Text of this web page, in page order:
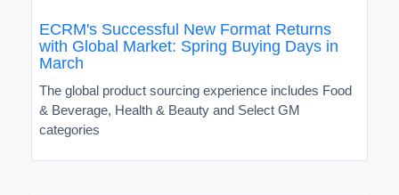
ECRM's Successful New Format Returns
with Global Market: Spring Buying Days in
March
The global product sourcing experience includes Food
& Beverage, Health & Beauty and Select GM
categories